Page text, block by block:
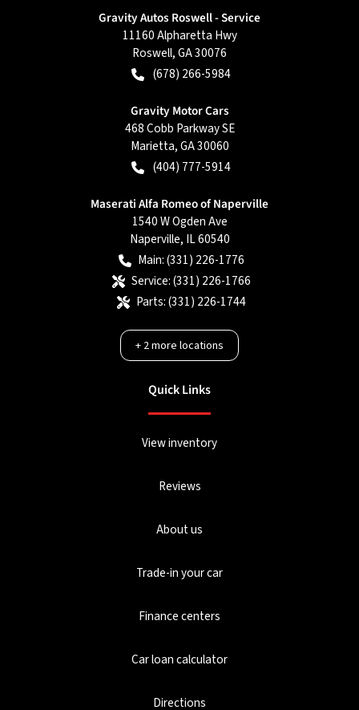
Gravity Autos Roswell - Service
11160 Alpharetta Hwy
Roswell,GA30076
(678) 266-5984
Gravity Motor Cars
468 Cobb Parkway SE
Marietta,GA30060
(404) 777-5914
Maserati Alfa Romeo of Naperville
1540 W Ogden Ave
Naperville, IL60540
Main:(331) 226-1776
Service:(331) 226-1766
Parts:(331) 226-1744
+2more locations
Quick Links
View inventory
Reviews
About us
Trade-in your car
Finance centers
Car loan calculator
Directions